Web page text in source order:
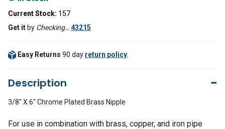
Current Stock: 157
Get it by Checking…43215
Easy Returns 90 day return policy
Description
3/8" X 6" Chrome Plated Brass Nipple
For use in combination with brass, copper, and iron pipe